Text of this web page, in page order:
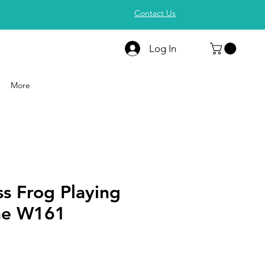
Contact Us
Log In
More
Frog Playing
W161